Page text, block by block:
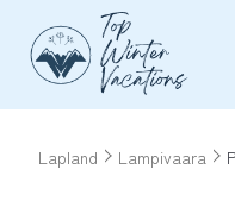
Lapland Lampivaara